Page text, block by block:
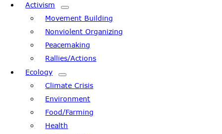
Activism
Movement Building
Nonviolent Organizing
Peacemaking
Rallies/Actions
Ecology
Climate Crisis
Environment
Food/Farming
Health